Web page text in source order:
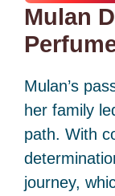
Mulan
Mulan’s
her family
path. With
journey,